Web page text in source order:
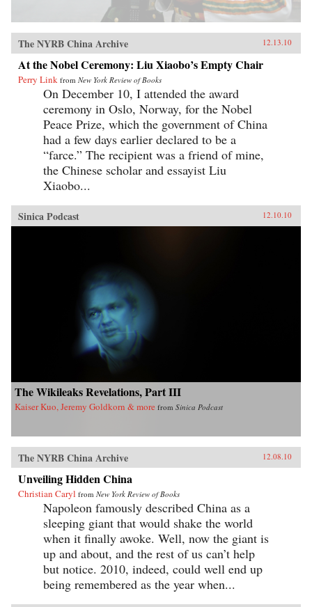
The NYRB China Archive 12.13.10
At the Nobel Ceremony: Liu Xiaobo’s Empty Chair
Perry Link from New York Review of Books
On December 10, I attended the award
ceremony in Oslo, Norway, for the Nobel
Peace Prize, which the government of China
had a few days earlier declared to be a
“farce.” The recipient was a friend of mine,
the Chinese scholar and essayist Liu
Xiaobo...
Sinica Podcast 12.10.10
The Wikileaks Revelations, Part III
Kaiser Kuo, Jeremy Goldkorn & more from Sinica Podcast
The NYRB China Archive 12.08.10
Unveiling Hidden China
Christian Caryl from New York Review of Books
Napoleon famously described China as a
sleeping giant that would shake the world
when it finally awoke. Well, now the giant is
up and about, and the rest of us can’t help
but notice. 2010, indeed, could well end up
being remembered as the year when...